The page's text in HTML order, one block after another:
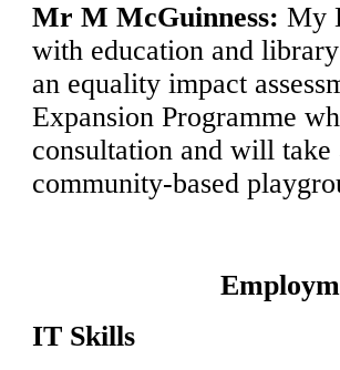
Mr M McGuinness: My
with education and
an equality impact
Expansion Programme
consultation and will
community-based
IT Skills